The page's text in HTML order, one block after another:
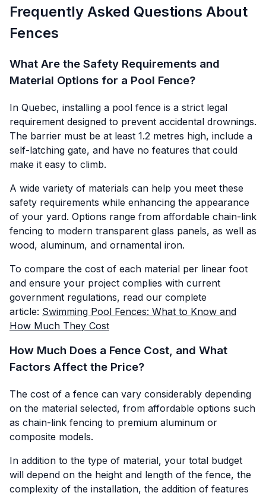
Frequently Asked Questions About
Fences
What Are the Safety Requirements and
Material Options for a Pool Fence?
In Quebec, installing a pool fence is a strict legal
requirement designed to prevent accidental drownings.
The barrier must be at least 1.2 metres high, include a
self-latching gate, and have no features that could
make it easy to climb.
A wide variety of materials can help you meet these
safety requirements while enhancing the appearance
of your yard. Options range from affordable chain-link
fencing to modern transparent glass panels, as well as
wood, aluminum, and ornamental iron.
To compare the cost of each material per linear foot
and ensure your project complies with current
government regulations, read our complete
article: Swimming Pool Fences: What to Know and
How Much They Cost
How Much Does a Fence Cost, and What
Factors Affect the Price?
The cost of a fence can vary considerably depending
on the material selected, from affordable options such
as chain-link fencing to premium aluminum or
composite models.
In addition to the type of material, your total budget
will depend on the height and length of the fence, the
complexity of the installation, the addition of features